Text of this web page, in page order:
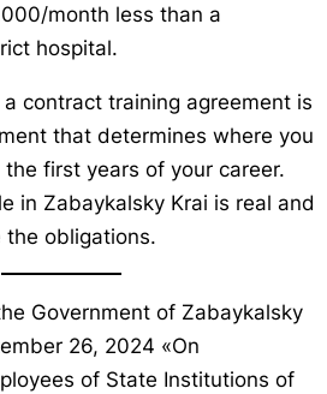
month less than a
hospital.
contract training agreement is
that determines where you
first years of your career.
in Zabaykalsky Krai is real and
the obligations.
Government of Zabaykalsky
26, 2024 «On
of State Institutions of